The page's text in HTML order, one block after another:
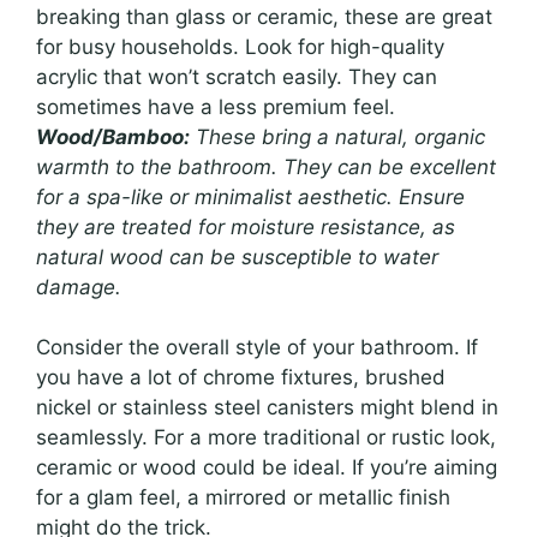
breaking than glass or ceramic, these are great
for busy households. Look for high-quality
acrylic that won’t scratch easily. They can
sometimes have a less premium feel.
Wood/Bamboo: These bring a natural, organic
warmth to the bathroom. They can be excellent
for a spa-like or minimalist aesthetic. Ensure
they are treated for moisture resistance, as
natural wood can be susceptible to water
damage.
Consider the overall style of your bathroom. If
you have a lot of chrome fixtures, brushed
nickel or stainless steel canisters might blend in
seamlessly. For a more traditional or rustic look,
ceramic or wood could be ideal. If you’re aiming
for a glam feel, a mirrored or metallic finish
might do the trick.